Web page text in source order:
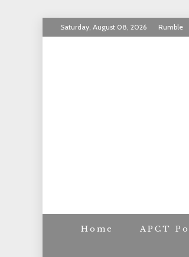
SkipSaturday, August 08, 2026 Rumble
Home APCT